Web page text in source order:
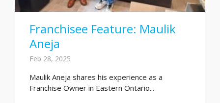
Franchisee Feature: Maulik
Aneja
Feb 28, 2025
Maulik Aneja shares his experience as a
Franchise Owner in Eastern Ontario...